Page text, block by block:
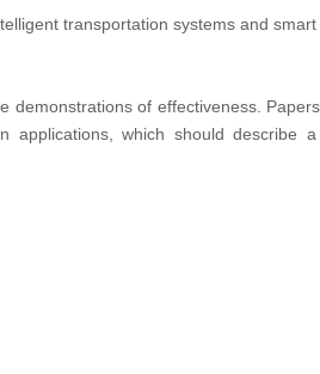
transportation systems and smart
of effectiveness.
which should describe a